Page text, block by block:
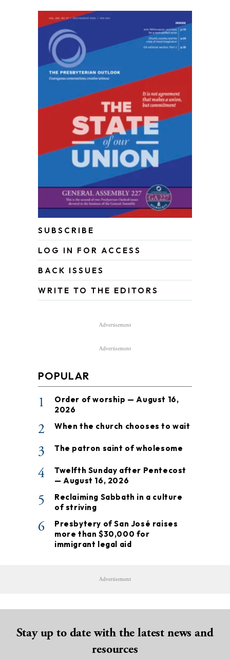
SUBSCRIBE
LOG IN FOR ACCESS
BACK ISSUES
WRITE TO THE EDITORS
Advertisement
Advertisement
POPULAR
1
Order of worship — August 16,
2026
2 When the church chooses to wait
3 The patron saint of wholesome
4
Twelfth Sunday after Pentecost
— August 16, 2026
5
Reclaiming Sabbath in a culture
of striving
6
Presbytery of San José raises
more than $30,000 for
immigrant legal aid
Advertisement
Stay up to date with the latest news and
resources